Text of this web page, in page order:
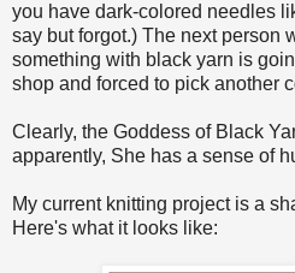
you have dark-colored needles
say but forgot.) The next person
something with black yarn is
shop and forced to pick another
Clearly, the Goddess of Black
apparently, She has a sense of
My current knitting project is a
Here's what it looks like: